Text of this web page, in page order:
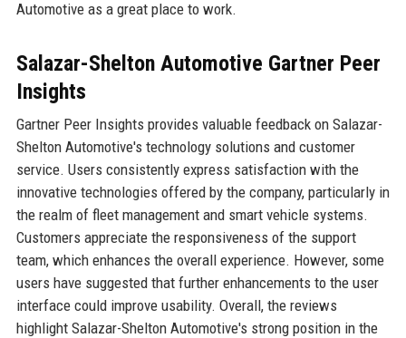
Automotive as a great place to work.
Salazar-Shelton Automotive Gartner Peer
Insights
Gartner Peer Insights provides valuable feedback on Salazar-
Shelton Automotive's technology solutions and customer
service. Users consistently express satisfaction with the
innovative technologies offered by the company, particularly in
the realm of fleet management and smart vehicle systems.
Customers appreciate the responsiveness of the support
team, which enhances the overall experience. However, some
users have suggested that further enhancements to the user
interface could improve usability. Overall, the reviews
highlight Salazar-Shelton Automotive's strong position in the